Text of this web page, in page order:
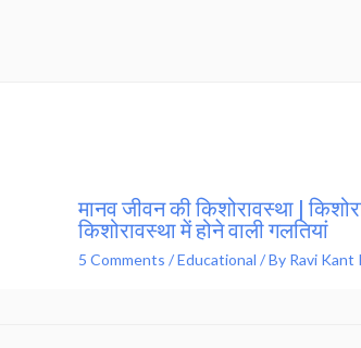
मानव जीवन की किशोरावस्था |
किशोरावस्था में होने वाली गलतियां
5 Comments /Educational / By Ravi Kant